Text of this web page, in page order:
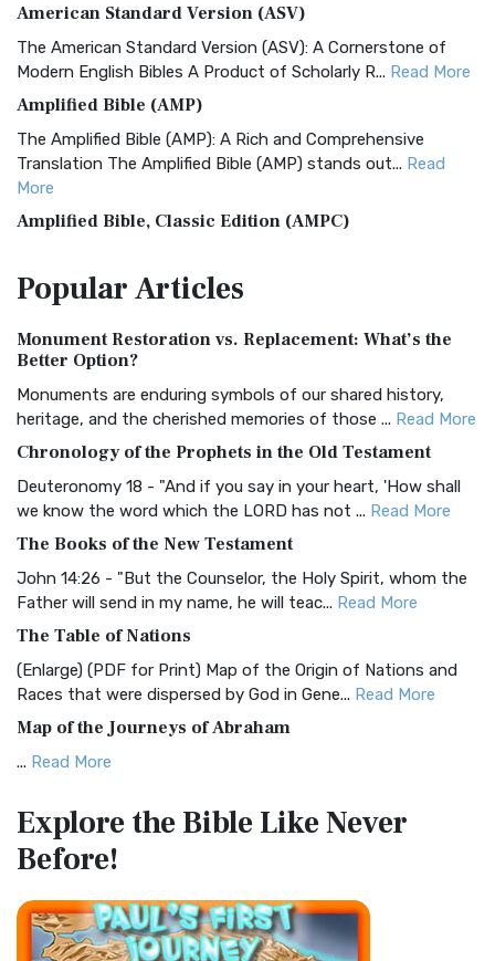
American Standard Version (ASV)
The American Standard Version (ASV): A Cornerstone of
Modern English Bibles A Product of Scholarly R... Read More
Amplified Bible (AMP)
The Amplified Bible (AMP): A Rich and Comprehensive
Translation The Amplified Bible (AMP) stands out... Read
More
Amplified Bible, Classic Edition (AMPC)
Treasure The Amplified Bible, Classic Editio...
The Authorized (King James) Version (AKJV): A Timeless
Classic The Authorized King James Version (AK...
BRG Bible (BRG)
Visual Experience The BRG Bible, an acronym...Read More
Christian Standard Bible (CSB)
and Readability The Christian Standard Bib...
Common English Bible (CEB)
Everyone The Common English Bible (CEB) is a conte...
More
Complete Jewish Bible (CJB)
The Complete Jewish Bible (CJB): A Jewish Perspective on
Scripture The Complete Jewish Bible (CJB) i...
The Contemporary English Version (CEV): A Bible for
Everyone The Contemporary English Version (CEV),...
Darby Translation (DARBY)
The Darby Translation: A Literal Approach to Scripture The
PopularArticles
Monument Restoration vs. Replacement: What’s the
Better Option?
Monuments are enduring symbols of our shared history,
heritage, and the cherished memories of those ... Read More
Chronology of the Prophets in the Old Testament
Deuteronomy 18 - "And if you say in your heart, 'How shall
we know the word which the LORD has not ... Read More
The Books of the New Testament
John 14:26 - "But the Counselor, the Holy Spirit, whom the
Father will send in my name, he will teac... Read More
The Table of Nations
(Enlarge) (PDF for Print) Map of the Origin of Nations and
Races that were dispersed by God in Gene... Read More
Map of the Journeys of Abraham
... Read More
Egypt
(Enlarge) (PDF for Print) Map of the Route of the Hebrews
from Egypt This map shows the Exodus of t...
Miracles in the Old Testament
Mark 6:52 - For they considered not the miracle of the
Explore the BibleLike Never
Before!